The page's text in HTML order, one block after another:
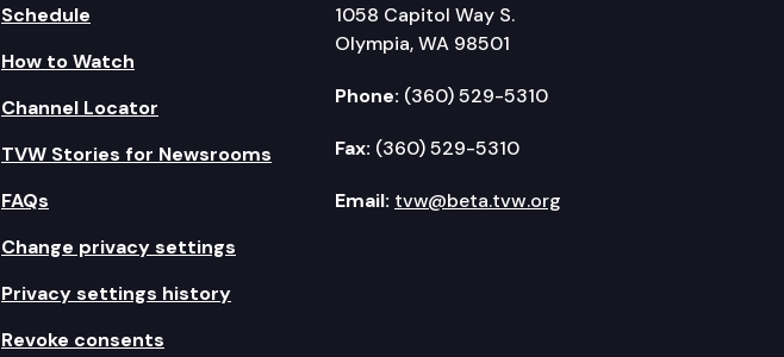
Schedule
How to Watch
Channel Locator
TVW Stories for Newsrooms
FAQs
Change privacy settings
Privacy settings history
Revoke consents
1058 Capitol Way S.
Olympia, WA 98501
Phone: (360) 529-5310
Fax: (360) 529-5310
Email: tvw@beta.tvw.org